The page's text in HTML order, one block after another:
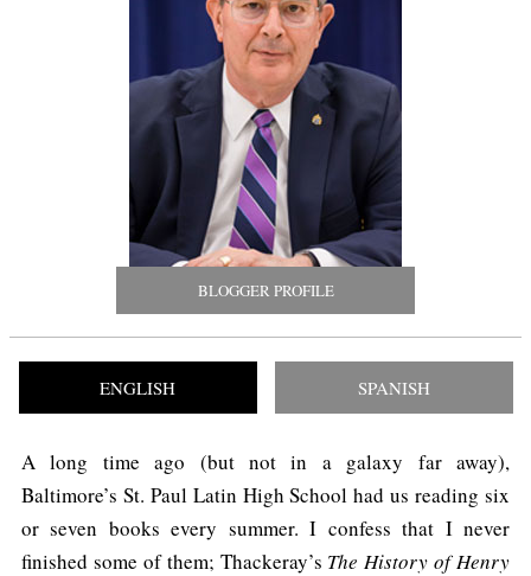
BLOGGER PROFILE
ENGLISH SPANISH
A long time ago (but not in a galaxy far away),
Baltimore’s St. Paul Latin High School had us reading six
or seven books every summer. I confess that I never
finished some of them; Thackeray’s The History of Henry